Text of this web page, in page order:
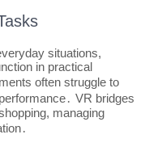
situations,
in practical
often struggle to
VR bridges
managing